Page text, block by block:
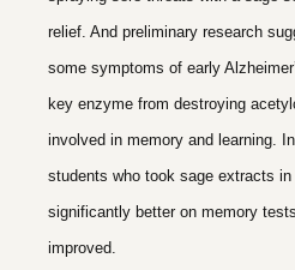
relief. And preliminary research
some symptoms of early
key enzyme from destroying
involved in memory and learning.
students who took sage extracts
significantly better on memory
improved.